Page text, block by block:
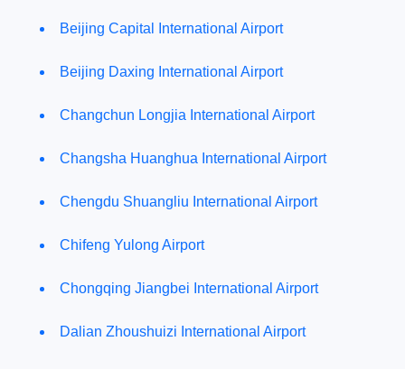
Beijing Capital International Airport
Beijing Daxing International Airport
Changchun Longjia International Airport
Changsha Huanghua International Airport
Chengdu Shuangliu International Airport
Chifeng Yulong Airport
Chongqing Jiangbei International Airport
Dalian Zhoushuizi International Airport